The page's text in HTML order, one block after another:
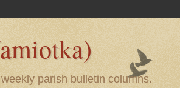
parish bulletin columns.